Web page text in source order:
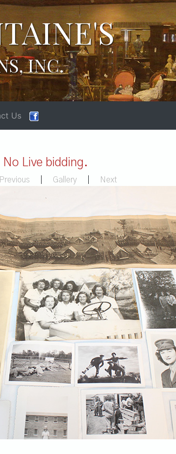
INC.
Us
Live bidding.
Previous Gallery Next